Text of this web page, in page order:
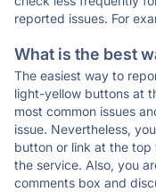
reported issues. For
What is the best
The easiest way to
light-yellow buttons at
most common issues
issue. Nevertheless,
button or link at the top
the service. Also, you
comments box and